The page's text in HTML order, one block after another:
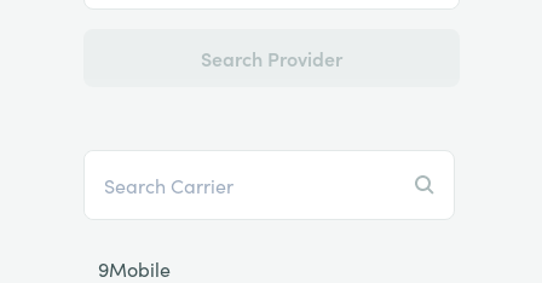
Search Provider
9Mobile